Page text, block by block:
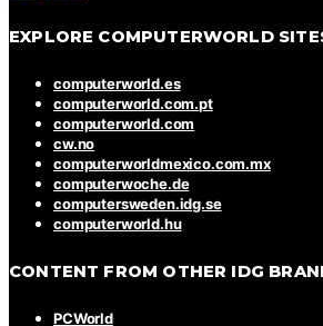
EXPLORE COMPUTERWORLD
computerworld.es
computerworld.com.pt
computerworld.com
cw.no
computerworldmexico.com.mx
computerwoche.de
computersweden.idg.se
computerworld.hu
CONTENT FROM OTHER IDG
PCWorld